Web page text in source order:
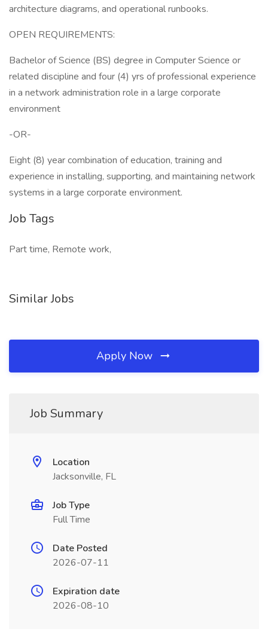
architecture diagrams, and operational runbooks.
OPEN REQUIREMENTS:
Bachelor of Science (BS) degree in Computer Science or
related discipline and four (4) yrs of professional experience
in a network administration role in a large corporate
environment
-OR-
Eight (8) year combination of education, training and
experience in installing, supporting, and maintaining network
systems in a large corporate environment.
Job Tags
Part time, Remote work,
Similar Jobs
Apply Now
Job Summary
Location
Jacksonville, FL
Job Type
Full Time
Date Posted
2026-07-11
Expiration date
2026-08-10